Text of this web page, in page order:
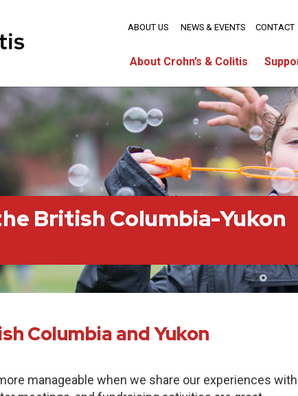
About Crohn’s & Colitis
ABOUT US NEWS & EVENTS CONTACT
British Columbia-Yukon
Columbia and Yukon
manageable when we share our experiences